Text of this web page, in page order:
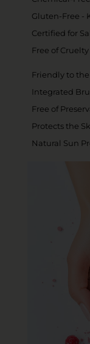
Gluten-Free -
Certified for
Free of
Friendly to
Integrated
Free of
Protects the
Natural Sun